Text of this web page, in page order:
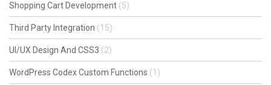
Shopping Cart Development (5)
Third Party Integration (15)
UI/UX Design And CSS3 (2)
WordPress Codex Custom Functions (1)